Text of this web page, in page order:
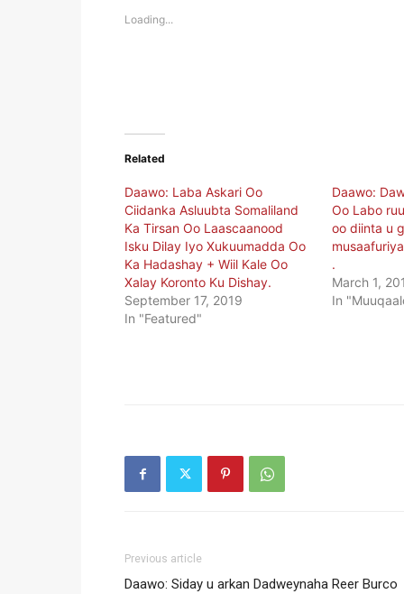
new
window)
Loading...
Related
Daawo: Laba Askari Oo
Ciidanka Asluubta Somaliland
Ka Tirsan Oo Laascaanood
Isku Dilay Iyo Xukuumadda Oo
Ka Hadashay + Wiil Kale Oo
Xalay Koronto Ku Dishay.
September 17, 2019
In "Featured"
Daawo:
Oo Labo
oo diinta u
.
March 1,
In
Previous article
Daawo: Siday u arkan Dadweynaha Reer Burco